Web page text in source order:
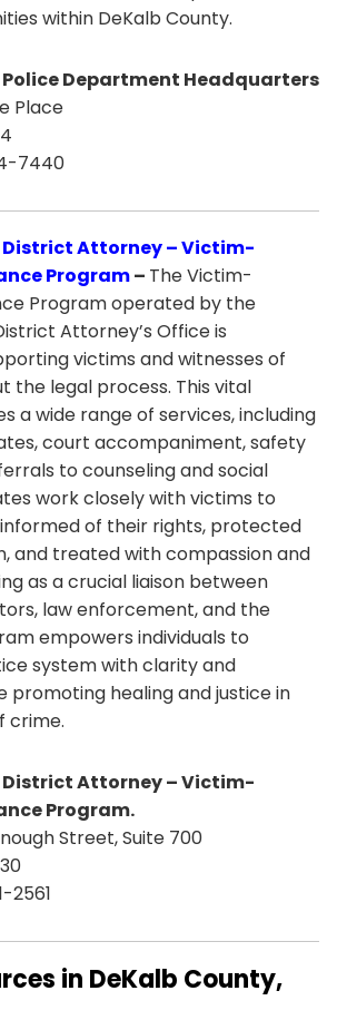
within DeKalb County.
Department Headquarters
Place
7440
District Attorney – Victim-
Program– The Victim-
Program operated by the
Attorney’s Office is
victims and witnesses of
the legal process. This vital
a wide range of services, including
court accompaniment, safety
to counseling and social
work closely with victims to
of their rights, protected
and treated with compassion and
as a crucial liaison between
law enforcement, and the
empowers individuals to
system with clarity and
promoting healing and justice in
crime.
District Attorney – Victim-
Program.
Street, Suite 700
2561
in DeKalb County,